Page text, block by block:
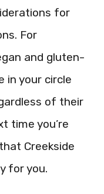
for
For
and gluten-
in your circle
of their
time you’re
Creekside
for you.